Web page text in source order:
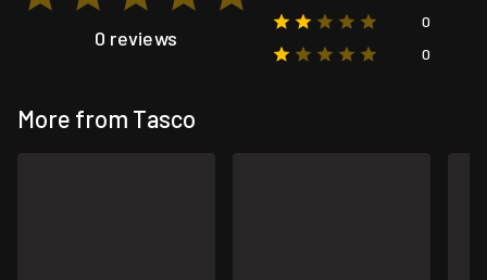
0 reviews
0
0
More from Tasco